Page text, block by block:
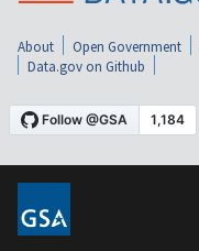
About Open Government
Data.gov on Github